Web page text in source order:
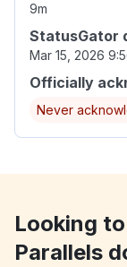
9m
StatusGator
Mar 15, 2026
Officially
Never
Looking
Parallels